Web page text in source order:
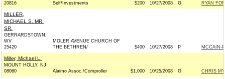
20816
Self/Investments $200 10/27/2008 G RYAN
MILLER,
MICHAEL S. MR.
SR.
GERRARDSTOWN,
WV
25420
MOLER AVENUE CHURCH OF
THE BETHREN/
$400 10/27/2008 P MCCAIN-
Miller, Michael L.
MOUNT HOLLY, NJ
08060
Alaimo Assoc./Comproller $1,000 10/25/2008 G CHRIS